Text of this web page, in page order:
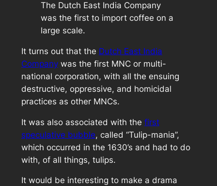
The Dutch East India Company
was the first to import coffee on a
large scale.
It turns out that the Dutch East India
Companywas the first MNC or multi-
national corporation, with all the ensuing
destructive, oppressive, and homicidal
practices as other MNCs.
It was also associated with the first
speculative bubble, called “Tulip-mania”,
which occurred in the 1630’s and had to do
with, of all things, tulips.
It would be interesting to make a drama